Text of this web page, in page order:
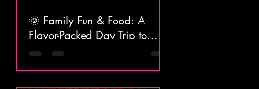
🌞 Family Fun & Food: A
Flavor-Packed Day Trip to
Atlantic City! 🍝🍦